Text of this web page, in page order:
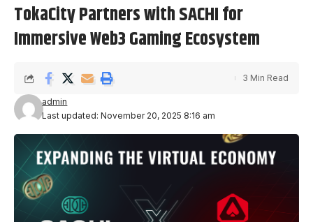
TokaCity Partners with SACHI for
Immersive Web3 Gaming Ecosystem
Last updated: November 20, 2025 8:16 am
admin
3 Min Read